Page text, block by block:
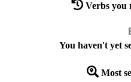
Verbs you
You haven't yet
Most